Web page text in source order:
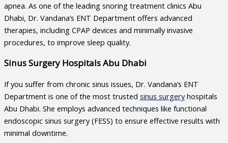
apnea. As one of the leading snoring treatment clinics Abu
Dhabi, Dr. Vandana’s ENT Department offers advanced
therapies, including CPAP devices and minimally invasive
procedures, to improve sleep quality.
Sinus Surgery Hospitals Abu Dhabi
If you suffer from chronic sinus issues, Dr. Vandana’s ENT
Department is one of the most trusted sinus surgeryhospitals
Abu Dhabi. She employs advanced techniques like functional
endoscopic sinus surgery (FESS) to ensure effective results with
minimal downtime.